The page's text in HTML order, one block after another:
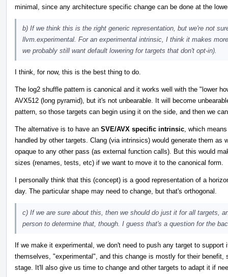
minimal, since any architecture specific change can be done at the
b) If we think this is the right generic representation, but we're not
llvm.experimental. For an experimental intrinsic, I think it makes
we probably still want default lowering for targets that don't opt-in).
I think, for now, this is the best thing to do.
The log2 shuffle pattern is canonical and it works well with the "lower
AVX512 (long pyramid), but it's not unbearable. It will become
pattern, so those targets can begin using it on the side, and then we
The alternative is to have an SVE/AVX specific intrinsic , which
handled by other targets. Clang (via intrinsics) would generate them
opaque to any other pass (as external function calls). But this would
sizes (renames, tests, etc) if we want to move it to the canonical form.
I personally think that this (concept) is a good representation of a
day. The particular shape may need to change, but that's orthogonal.
c) If we are sure about this, then we should do just it for all targets,
person to determine that, though. I guess that's a question for the
If we make it experimental, we don't need to push any target to
themselves, "experimental", and this change is mostly for their
stage. It'll also give us time to change and other targets to adapt it if